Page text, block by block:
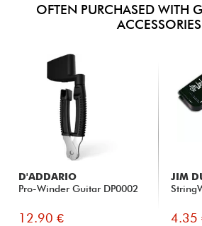
OFTEN PURCHASED WITH
ACCESSORIES
D'ADDARIO
Pro-Winder Guitar DP0002
12.90 €
JIM
4.35